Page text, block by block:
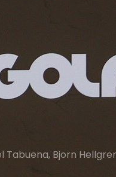
Bjorn